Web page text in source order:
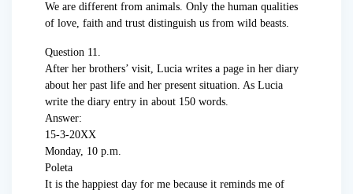
We are different from animals. Only the human qualities
of love, faith and trust distinguish us from wild beasts.
Question 11.
After her brothers’ visit, Lucia writes a page in her diary
about her past life and her present situation. As Lucia
write the diary entry in about 150 words.
Answer:
15-3-20XX
Monday, 10 p.m.
Poleta
It is the happiest day for me because it reminds me of